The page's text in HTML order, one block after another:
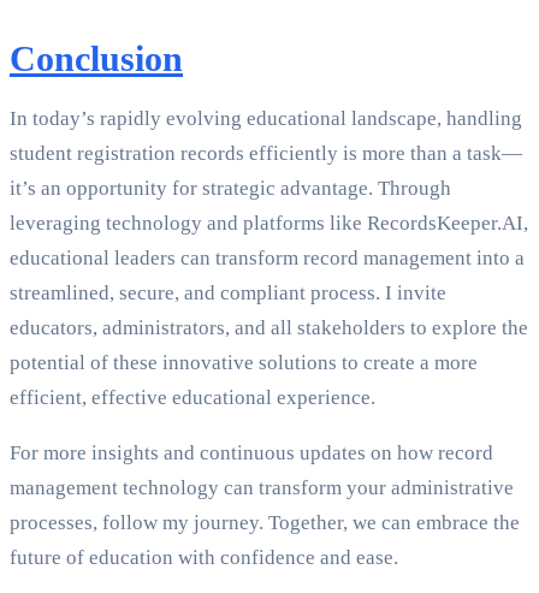
Conclusion
In today’s rapidly evolving educational landscape, handling
student registration records efficiently is more than a task—
it’s an opportunity for strategic advantage. Through
leveraging technology and platforms like RecordsKeeper.AI,
educational leaders can transform record management into a
streamlined, secure, and compliant process. I invite
educators, administrators, and all stakeholders to explore the
potential of these innovative solutions to create a more
efficient, effective educational experience.
For more insights and continuous updates on how record
management technology can transform your administrative
processes, follow my journey. Together, we can embrace the
future of education with confidence and ease.